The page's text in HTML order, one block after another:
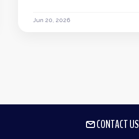
Jun 20, 2026
CONTACT US